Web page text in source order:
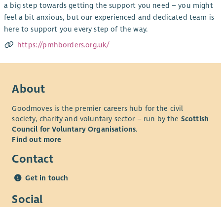
a big step towards getting the support you need – you might
feel a bit anxious, but our experienced and dedicated team is
here to support you every step of the way.
https://pmhborders.org.uk/
About
Goodmoves is the premier careers hub for the civil
society, charity and voluntary sector – run by the Scottish
Council for Voluntary Organisations.
Find out more
Contact
Get in touch
Social